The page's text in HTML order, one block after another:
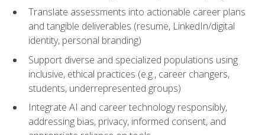
Translate assessments into actionable career plans
and tangible deliverables (resume, LinkedIn/digital
identity, personal branding)
Support diverse and specialized populations using
inclusive, ethical practices (e.g., career changers,
students, underrepresented groups)
Integrate AI and career technology responsibly,
addressing bias, privacy, informed consent, and